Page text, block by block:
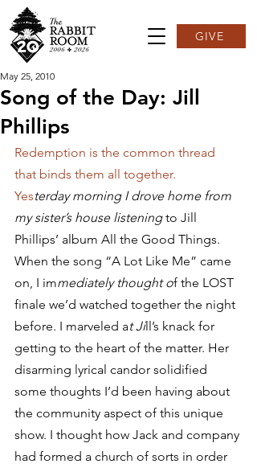
GIVE
Song of the Day: Jill
Phillips
May 25, 2010
Redemption is the common thread
that binds them all together.
Yesterday morning I drove home from
my sister’s house listening to Jill
Phillips’ album All the Good Things.
When the song “A Lot Like Me” came
on, I immediately thought of the LOST
finale we’d watched together the night
before. I marveled at Jill’s knack for
getting to the heart of the matter. Her
disarming lyrical candor solidified
some thoughts I’d been having about
the community aspect of this unique
show. I thought how Jack and company
had formed a church of sorts in order